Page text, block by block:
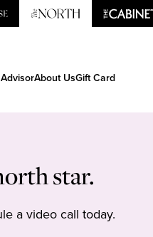
About UsGift Card
star.
a video call today.